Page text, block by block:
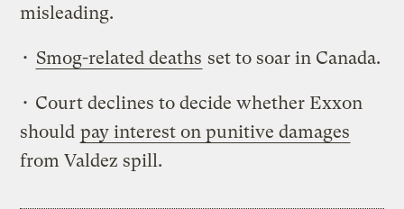
misleading.
• Smog-related deaths set to soar in Canada.
• Court declines to decide whether Exxon
should pay interest on punitive damages
from Valdez spill.